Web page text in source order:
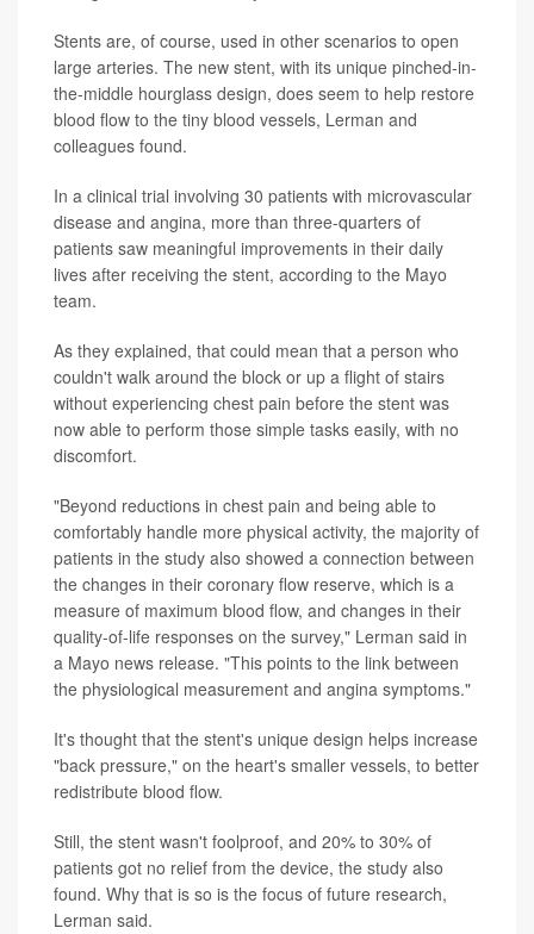
Stents are, of course, used in other scenarios to open
large arteries. The new stent, with its unique pinched-in-
the-middle hourglass design, does seem to help restore
blood flow to the tiny blood vessels, Lerman and
colleagues found.
In a clinical trial involving 30 patients with microvascular
disease and angina, more than three-quarters of
patients saw meaningful improvements in their daily
lives after receiving the stent, according to the Mayo
team.
As they explained, that could mean that a person who
couldn't walk around the block or up a flight of stairs
without experiencing chest pain before the stent was
now able to perform those simple tasks easily, with no
discomfort.
"Beyond reductions in chest pain and being able to
comfortably handle more physical activity, the majority of
patients in the study also showed a connection between
the changes in their coronary flow reserve, which is a
measure of maximum blood flow, and changes in their
quality-of-life responses on the survey," Lerman said in
a Mayo news release. "This points to the link between
the physiological measurement and angina symptoms."
It's thought that the stent's unique design helps increase
"back pressure," on the heart's smaller vessels, to better
redistribute blood flow.
Still, the stent wasn't foolproof, and 20% to 30% of
patients got no relief from the device, the study also
found. Why that is so is the focus of future research,
Lerman said.